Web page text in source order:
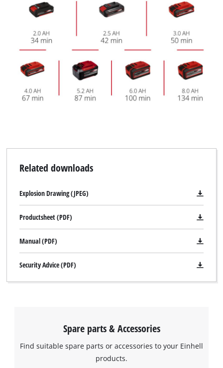
Related downloads
Explosion Drawing (JPEG)
Productsheet (PDF)
Manual (PDF)
Security Advice (PDF)
Spare parts & Accessories
Find suitable spare parts or accessories to your Einhell
products.